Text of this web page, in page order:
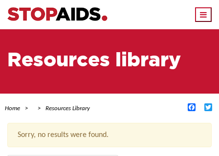
Resources library
Home Resources Library
Sorry, no results were found.